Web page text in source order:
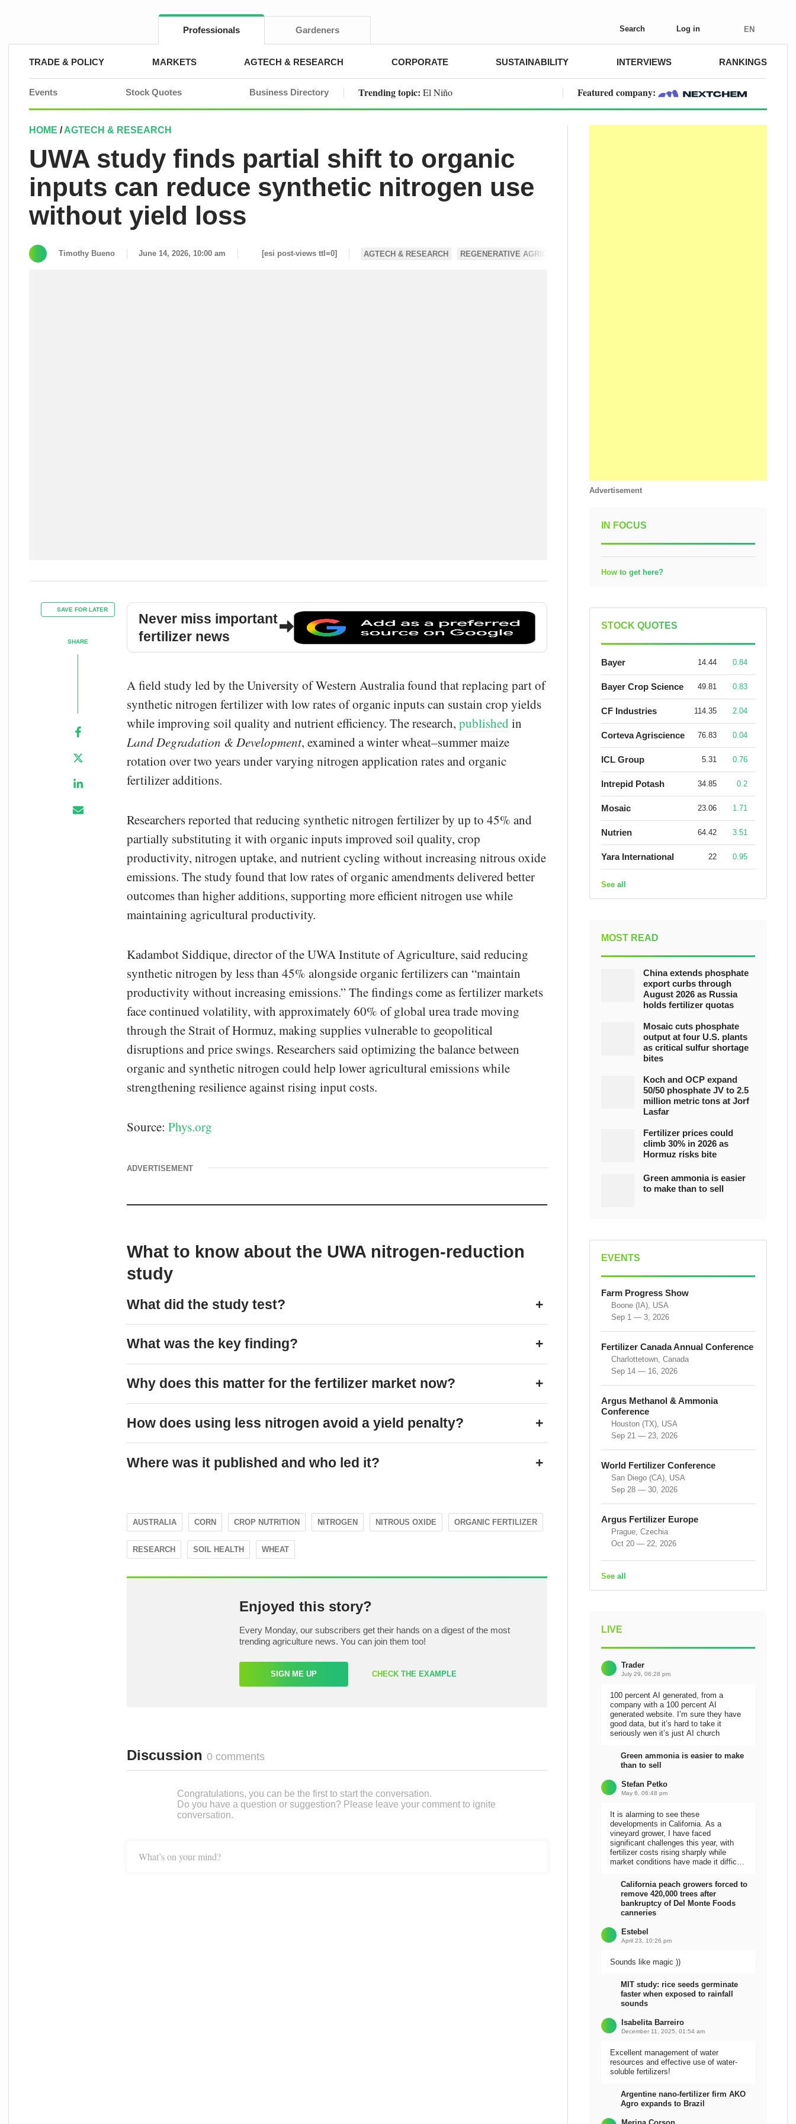
Professionals Gardeners Search Log in EN
TRADE & POLICY MARKETS AGTECH & RESEARCH CORPORATE SUSTAINABILITY INTERVIEWS RANKINGS
Events Stock Quotes Business Directory Trending topic: El Niño Featured company:
HOME /AGTECH & RESEARCH
UWA study finds partial shift to organic
inputs can reduce synthetic nitrogen use
without yield loss
Timothy Bueno June 14, 2026, 10:00 am [esi post-views ttl=0] AGTECH & RESEARCH REGENERATIVE AGRICULTURE
SAVE FOR LATER
SHARE
Never miss important
fertilizer news
A field study led by the University of Western Australia found that replacing part of
synthetic nitrogen fertilizer with low rates of organic inputs can sustain crop yields
while improving soil quality and nutrient efficiency. The research, published in
Land Degradation & Development, examined a winter wheat–summer maize
rotation over two years under varying nitrogen application rates and organic
fertilizer additions.
Researchers reported that reducing synthetic nitrogen fertilizer by up to 45% and
partially substituting it with organic inputs improved soil quality, crop
productivity, nitrogen uptake, and nutrient cycling without increasing nitrous oxide
emissions. The study found that low rates of organic amendments delivered better
outcomes than higher additions, supporting more efficient nitrogen use while
maintaining agricultural productivity.
Kadambot Siddique, director of the UWA Institute of Agriculture, said reducing
synthetic nitrogen by less than 45% alongside organic fertilizers can “maintain
productivity without increasing emissions.” The findings come as fertilizer markets
face continued volatility, with approximately 60% of global urea trade moving
through the Strait of Hormuz, making supplies vulnerable to geopolitical
disruptions and price swings. Researchers said optimizing the balance between
organic and synthetic nitrogen could help lower agricultural emissions while
strengthening resilience against rising input costs.
Source: Phys.org
ADVERTISEMENT
What to know about the UWA nitrogen-reduction
study
What did the study test? +
What was the key finding? +
Why does this matter for the fertilizer market now? +
How does using less nitrogen avoid a yield penalty? +
Where was it published and who led it? +
AUSTRALIA CORN CROP NUTRITION NITROGEN NITROUS OXIDE ORGANIC FERTILIZER
RESEARCH SOIL HEALTH WHEAT
Enjoyed this story?
Every Monday, our subscribers get their hands on a digest of the most
trending agriculture news. You can join them too!
SIGN ME UP CHECK THE EXAMPLE
Discussion 0 comments
Congratulations, you can be the first to start the conversation.
Do you have a question or suggestion? Please leave your comment to ignite
conversation.
What’s on your mind?
Advertisement
IN FOCUS
How to get here?
STOCK QUOTES
Bayer 14.44 0.84
Bayer Crop Science 49.81 0.83
CF Industries 114.35 2.04
Corteva Agriscience 76.83 0.04
ICL Group 5.31 0.76
Intrepid Potash 34.85 0.2
Mosaic 23.06 1.71
Nutrien 64.42 3.51
Yara International 22 0.95
See all
MOST READ
China extends phosphate
export curbs through
August 2026 as Russia
holds fertilizer quotas
Mosaic cuts phosphate
output at four U.S. plants
as critical sulfur shortage
bites
Koch and OCP expand
50/50 phosphate JV to 2.5
million metric tons at Jorf
Lasfar
Fertilizer prices could
climb 30% in 2026 as
Hormuz risks bite
Green ammonia is easier
to make than to sell
EVENTS
Farm Progress Show
Boone (IA), USA
Sep 1 — 3, 2026
Fertilizer Canada Annual Conference
Charlottetown, Canada
Sep 14 — 16, 2026
Argus Methanol & Ammonia
Conference
Houston (TX), USA
Sep 21 — 23, 2026
World Fertilizer Conference
San Diego (CA), USA
Sep 28 — 30, 2026
Argus Fertilizer Europe
Prague, Czechia
Oct 20 — 22, 2026
See all
LIVE
Trader
July 29, 06:28 pm
100 percent AI generated, from a
company with a 100 percent AI
generated website. I’m sure they have
good data, but it’s hard to take it
seriously wen it’s just AI church
Green ammonia is easier to make
than to sell
Stefan Petko
May 6, 06:48 pm
It is alarming to see these
developments in California. As a
vineyard grower, I have faced
significant challenges this year, with
fertilizer costs rising sharply while
market conditions have made it difficult
California peach growers forced to
remove 420,000 trees after
bankruptcy of Del Monte Foods
canneries
Estebel
April 23, 10:26 pm
Sounds like magic ))
MIT study: rice seeds germinate
faster when exposed to rainfall
sounds
Isabelita Barreiro
December 11, 2025, 01:54 am
Excellent management of water
resources and effective use of water-
soluble fertilizers!
Argentine nano-fertilizer firm AKO
Agro expands to Brazil